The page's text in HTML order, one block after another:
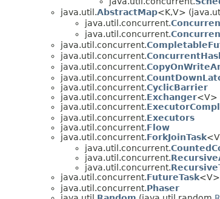
java.util.AbstractMap<K,V>
java.util.concurrent.
java.util.concurrent.
java.util.concurrent.
java.util.concurrent.
java.util.concurrent.
java.util.concurrent.
java.util.concurrent.CyclicBarrier
java.util.concurrent.Exchanger<V>
java.util.concurrent.
java.util.concurrent.Executors
java.util.concurrent.Flow
java.util.concurrent.ForkJoinTask
java.util.concurrent.
java.util.concurrent.
java.util.concurrent.
java.util.concurrent.FutureTask
java.util.concurrent.Phaser